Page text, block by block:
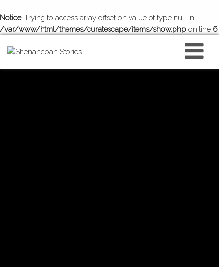
Notice: Trying to access array offset on value of type null in
/var/www/html/themes/curatescape/items/show.php on line 6